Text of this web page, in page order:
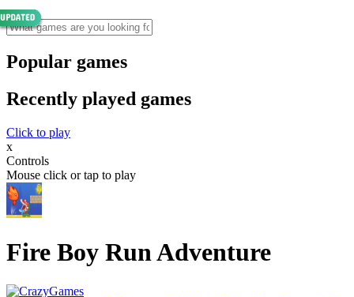
Popular games
Recently played games
Click to play
x
Controls
Mouse click or tap to play
Fire Boy Run Adventure